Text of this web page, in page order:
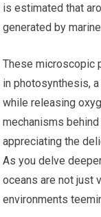
is estimated that
generated by
These microscopic
in photosynthesis,
while releasing
mechanisms
appreciating the
As you delve
oceans are not just
environments